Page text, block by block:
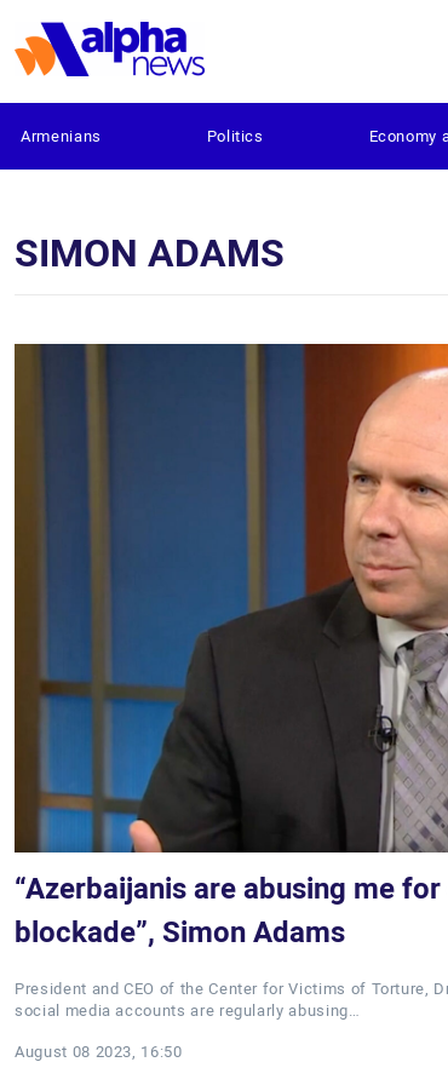
Armenians Politics Economy
SIMON ADAMS
“Azerbaijanis are abusing me
blockade”, Simon Adams
President and CEO of the Center for Victims of Torture,
social media accounts are regularly abusing…
August 08 2023, 16:50